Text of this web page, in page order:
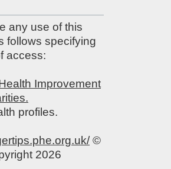
any use of this
follows specifying
access:
Improvement
profiles.
©
2026